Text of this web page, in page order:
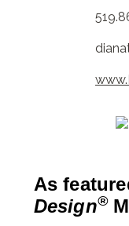
As
Design®